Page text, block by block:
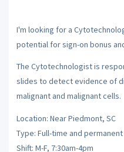
I'm looking for a
potential for sign-on bonus
The Cytotechnologist is
slides to detect evidence of
malignant and malignant cells.
Location: Near Piedmont, SC
Type: Full-time and permanent
Shift: M-F, 7:30am-4pm